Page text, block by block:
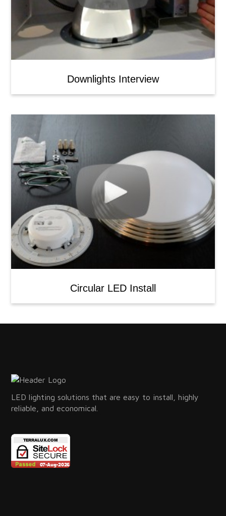
Downlights Interview
Circular LED Install
LED lighting solutions that are easy to install, highly
reliable, and economical.